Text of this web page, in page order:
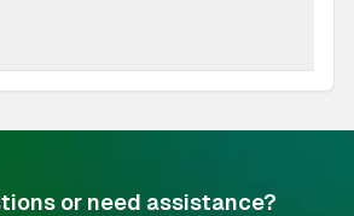
or need assistance?